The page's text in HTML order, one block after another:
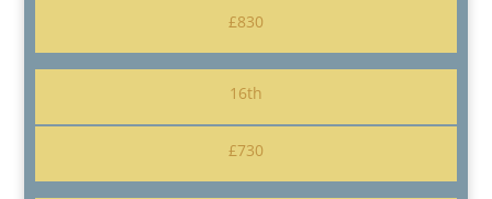
£830
16th
£730